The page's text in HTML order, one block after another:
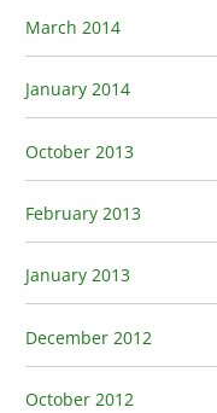
March 2014
January 2014
October 2013
February 2013
January 2013
December 2012
October 2012